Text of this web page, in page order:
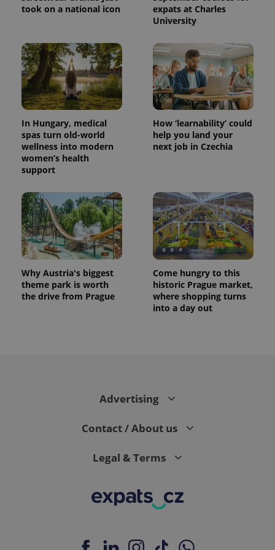
took on a national icon
expats at Charles
University
In Hungary, medical
spas turn old-world
wellness into modern
women’s health
support
How ‘learnability’ could
help you land your
next job in Czechia
Why Austria's biggest
theme park is worth
the drive from Prague
Come hungry to this
historic Prague market,
where shopping turns
into a day out
Advertising
Contact / About us
Legal & Terms
a client
identifier. It
request in
a site and
used to
calculate
visitor,
session
and
campaign
the sites
analytics
reports.
_ga_LSHBD1S1X4
persist
session
state.